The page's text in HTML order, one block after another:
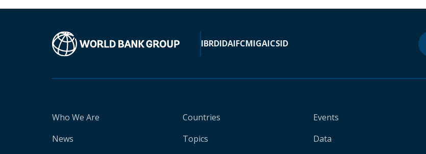
IBRDIDAIFCMIGAICSID
Who We Are
News
Countries
Topics
Events
Data